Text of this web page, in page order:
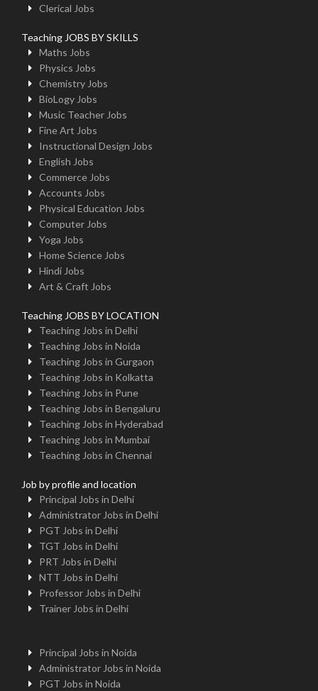
Clerical Jobs
Teaching JOBS BY SKILLS
Maths Jobs
Physics Jobs
Chemistry Jobs
BioLogy Jobs
Music Teacher Jobs
Fine Art Jobs
Instructional Design Jobs
English Jobs
Commerce Jobs
Accounts Jobs
Physical Education Jobs
Computer Jobs
Yoga Jobs
Home Science Jobs
Hindi Jobs
Art & Craft Jobs
Teaching JOBS BY LOCATION
Teaching Jobs in Delhi
Teaching Jobs in Noida
Teaching Jobs in Gurgaon
Teaching Jobs in Kolkatta
Teaching Jobs in Pune
Teaching Jobs in Bengaluru
Teaching Jobs in Hyderabad
Teaching Jobs in Mumbai
Teaching Jobs in Chennai
Job by profile and location
Principal Jobs in Delhi
Administrator Jobs in Delhi
PGT Jobs in Delhi
TGT Jobs in Delhi
PRT Jobs in Delhi
NTT Jobs in Delhi
Professor Jobs in Delhi
Trainer Jobs in Delhi
Principal Jobs in Noida
Administrator Jobs in Noida
PGT Jobs in Noida